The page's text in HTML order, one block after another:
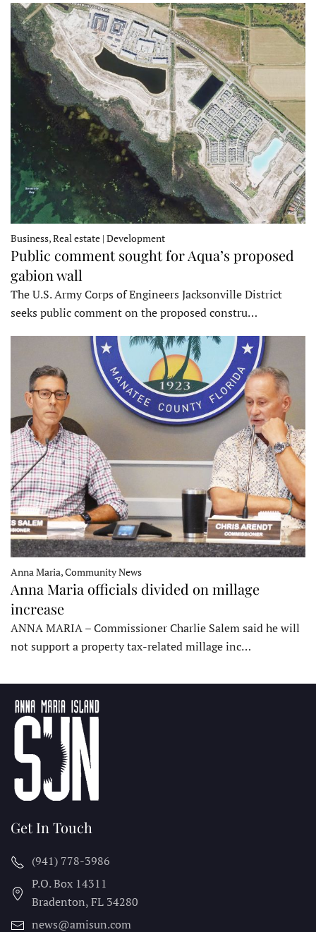
Business, Real estate | Development
Public comment sought for Aqua’s proposed
gabion wall
The U.S. Army Corps of Engineers Jacksonville District
seeks public comment on the proposed constru…
Anna Maria, Community News
Anna Maria officials divided on millage
increase
ANNA MARIA – Commissioner Charlie Salem said he will
not support a property tax-related millage inc…
Get In Touch
(941) 778-3986
P.O. Box 14311
Bradenton, FL 34280
news@amisun.com